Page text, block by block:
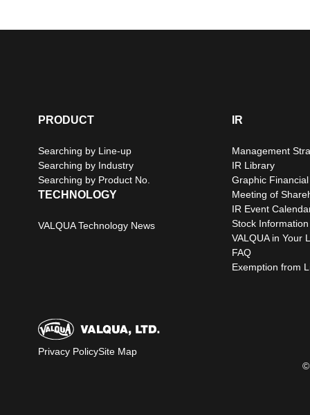
PRODUCT
Searching by Line-up
Searching by Industry
Searching by Product No.
TECHNOLOGY
VALQUA Technology News
IR
Management
IR Library
Graphic
Meeting of
IR Event
Stock Information
VALQUA in Your
FAQ
Exemption from
Privacy PolicySite Map
©